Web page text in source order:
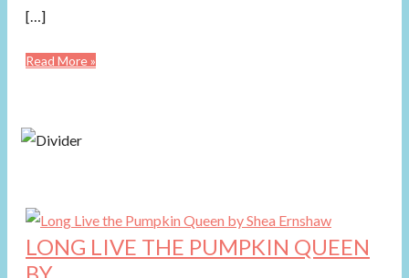
[…]
Read More »
LONG LIVE THE PUMPKIN QUEEN